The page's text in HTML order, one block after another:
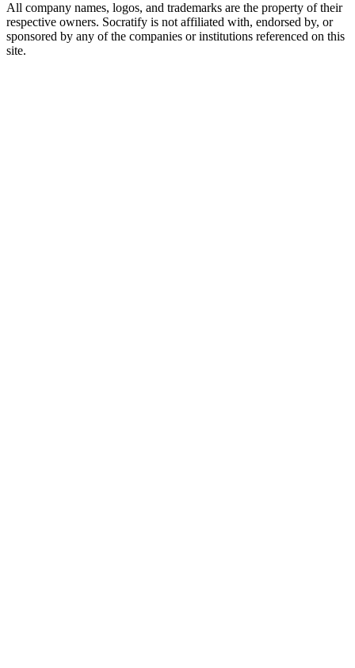
All company names, logos, and trademarks are the property of their
respective owners. Socratify is not affiliated with, endorsed by, or
sponsored by any of the companies or institutions referenced on this
site.